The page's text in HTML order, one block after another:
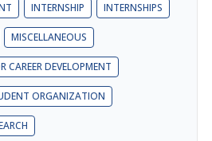
INTERNSHIP INTERNSHIPS
MISCELLANEOUS
CAREER DEVELOPMENT
ORGANIZATION